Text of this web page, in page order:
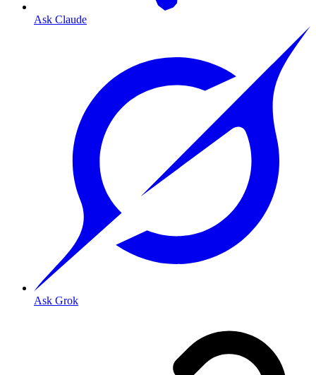
Ask Claude
Ask Grok